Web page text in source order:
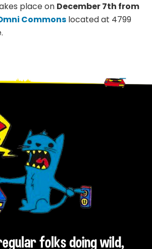
place on December 7th from
Commons located at 4799
folks doing wild,